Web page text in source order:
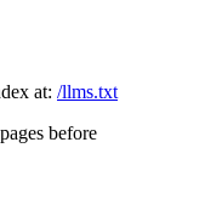
at: /llms.txt
before